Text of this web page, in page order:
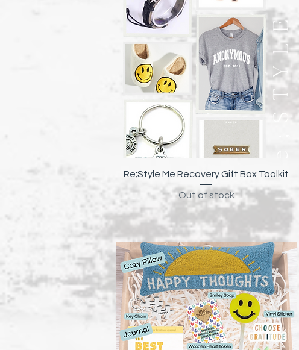
Quick View
Re;Style Me Recovery Gift Box Toolkit
Out of stock